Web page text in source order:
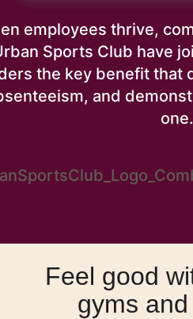
employees thrive,
Sports Club have
the key benefit that
and
one.
Feel good
gyms